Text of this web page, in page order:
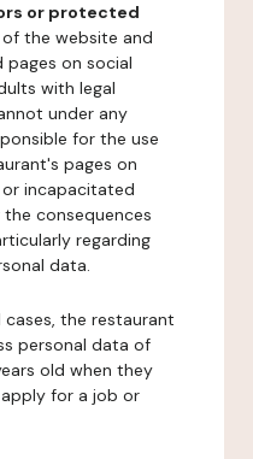
or protected
of the website and
on social
with legal
under any
for the use
pages on
incapacitated
consequences
regarding
data.
cases, the restaurant
personal data of
old when they
for a job or